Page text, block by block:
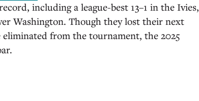
including a league-best 13–1 in the Ivies,
Washington. Though they lost their next
from the tournament, the 2025